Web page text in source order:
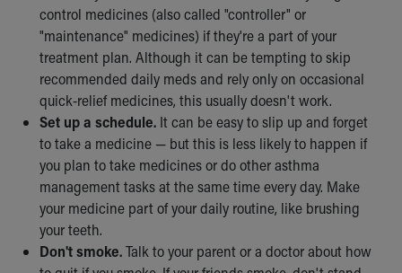
Our Leadership
Quality and Patient Safety
Unity and Engagement
Women's Board
Our History
More childhood, please.™
Cincinnati Children's
Your Visit
MyChart Telehealth Visits
Directions
Doggie Brigade
During Your Visit
control medicines (also called "controller" or
"maintenance" medicines) if they're a part of your
treatment plan. Although it can be tempting to skip
recommended daily meds and rely only on occasional
quick-relief medicines, this usually doesn't work.
Set up a schedule. It can be easy to slip up and forget
to take a medicine — but this is less likely to happen if
you plan to take medicines or do other asthma
management tasks at the same time every day. Make
your medicine part of your daily routine, like brushing
your teeth.
Don't smoke.Talk to your parent or a doctor about how